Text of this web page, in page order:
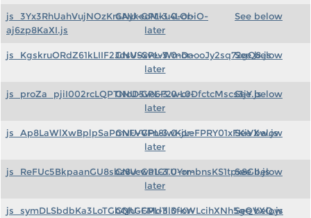
js_3Yx3RhUahVujNOzKraAykeoMku4LObiO-
aj6zp8KaXI.js
GNU-GPL-3.0-or-
later
See below
js_KgskruORdZ61kLIIF2JdsVSxvevWmDaooJy2sq72gQ8.js
GNU-GPL-3.0-or-
later
See below
js_proZa_pjiI002rcLQPTNoD5vo6F2wL0DfctcMscs3jY.js
GNU-GPL-3.0-or-
later
See below
js_Ap8LaWlXwBplpSaPmvFVVFn8iwKjLeFPRY01xFKiVXw.js
GNU-GPL-3.0-or-
later
See below
js_ReFUc5BkpaanGU8sbz8vcwa1GTUYrmbnsKS1tpx8GII.js
GNU-GPL-3.0-or-
later
See below
js_symDLSbdbKa3LoTGbQhGFMd1ll3fKWLcihXNh5gQVXQ.js
GNU-GPL-3.0-or-
See below